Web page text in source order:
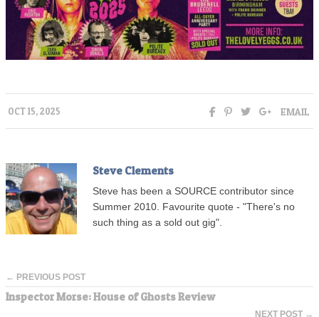
OCT 15, 2025 EMAIL
Steve Clements
Steve has been a SOURCE contributor since
Summer 2010. Favourite quote - "There's no
such thing as a sold out gig".
← PREVIOUS POST
Inspector Morse: House of Ghosts Review
NEXT POST →